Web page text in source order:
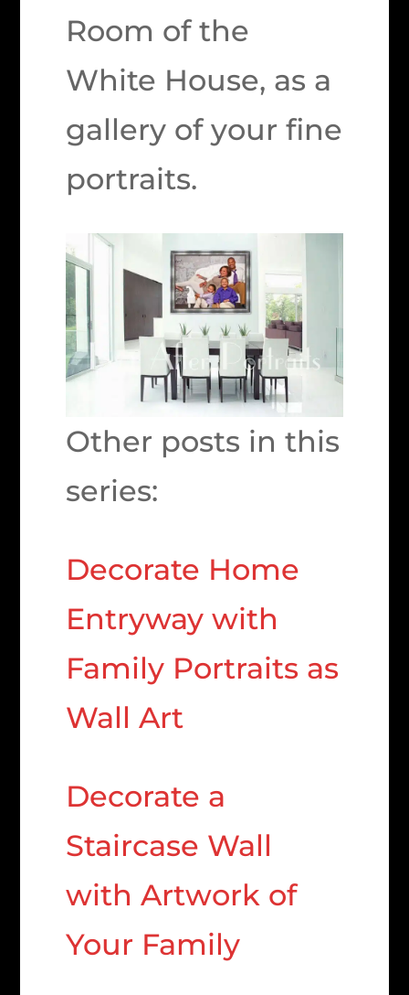
Room of the
White House, as a
gallery of your fine
portraits.
Other posts in this
series:
Decorate Home
Entryway with
Family Portraits as
Wall Art
Decorate a
Staircase Wall
with Artwork of
Your Family